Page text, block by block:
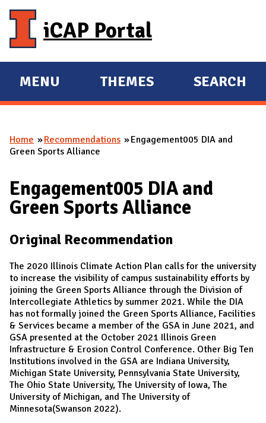
iCAP Portal
E
X
A
M
A
N
MENU
E
X
A
D
THEMES SEARCH
You are here
Home Recommendations
Engagement005 DIA and
Green Sports Alliance
Engagement005 DIA and
Green Sports Alliance
Original Recommendation
The 2020 Illinois Climate Action Plan calls for the university
to increase the visibility of campus sustainability efforts by
joining the Green Sports Alliance through the Division of
Intercollegiate Athletics by summer 2021. While the DIA
has not formally joined the Green Sports Alliance, Facilities
& Services became a member of the GSA in June 2021, and
GSA presented at the October 2021 Illinois Green
Infrastructure & Erosion Control Conference. Other Big Ten
Institutions involved in the GSA are Indiana University,
Michigan State University, Pennsylvania State University,
The Ohio State University, The University of Iowa, The
University of Michigan, and The University of
Minnesota(Swanson 2022).